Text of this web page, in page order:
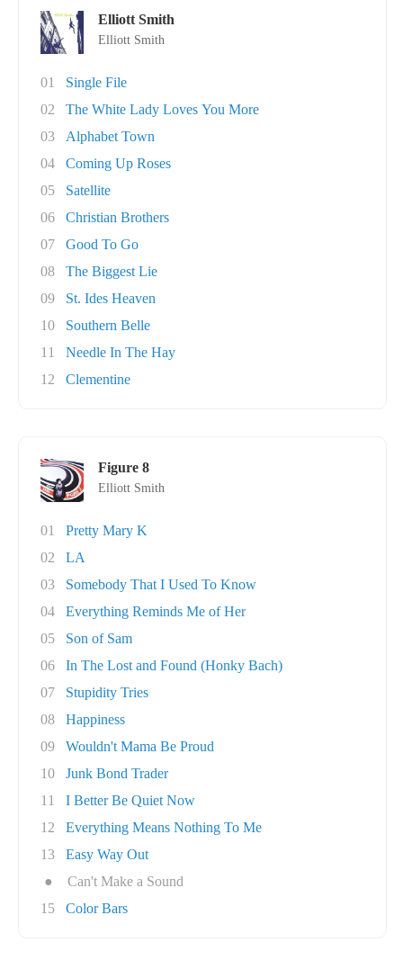
Elliott Smith
Elliott Smith
01
Single File
02
The White Lady Loves You More
03
Alphabet Town
04
Coming Up Roses
05
Satellite
06
Christian Brothers
07
Good To Go
08
The Biggest Lie
09
St. Ides Heaven
10
Southern Belle
11
Needle In The Hay
12
Clementine
Figure 8
Elliott Smith
01
Pretty Mary K
02
LA
03
Somebody That I Used To Know
04
Everything Reminds Me of Her
05
Son of Sam
06
In The Lost and Found (Honky Bach)
07
Stupidity Tries
08
Happiness
09
Wouldn't Mama Be Proud
10
Junk Bond Trader
11
I Better Be Quiet Now
12
Everything Means Nothing To Me
13
Easy Way Out
●
Can't Make a Sound
15
Color Bars